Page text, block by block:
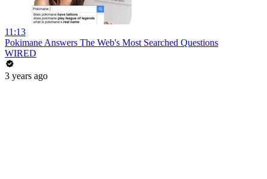
11:13
Pokimane Answers The Web's Most Searched Questions
WIRED
3 years ago